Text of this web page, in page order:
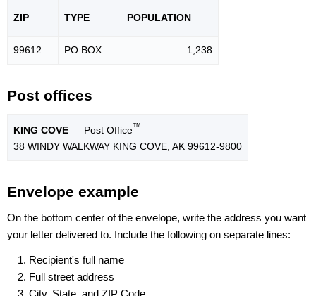
ZIP TYPE POPULATION
99612 PO BOX 1,238
Post offices
KING COVE — Post Office™
38 WINDY WALKWAY KING COVE, AK 99612-9800
Envelope example
On the bottom center of the envelope, write the address you want
your letter delivered to. Include the following on separate lines:
Recipient's full name
Full street address
City, State, and ZIP Code